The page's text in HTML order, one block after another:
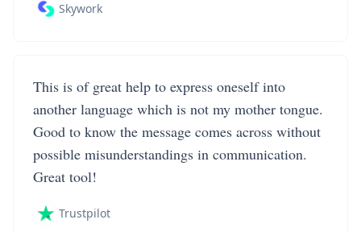
Skywork
This is of great help to express oneself into
another language which is not my mother tongue.
Good to know the message comes across without
possible misunderstandings in communication.
Great tool!
Trustpilot